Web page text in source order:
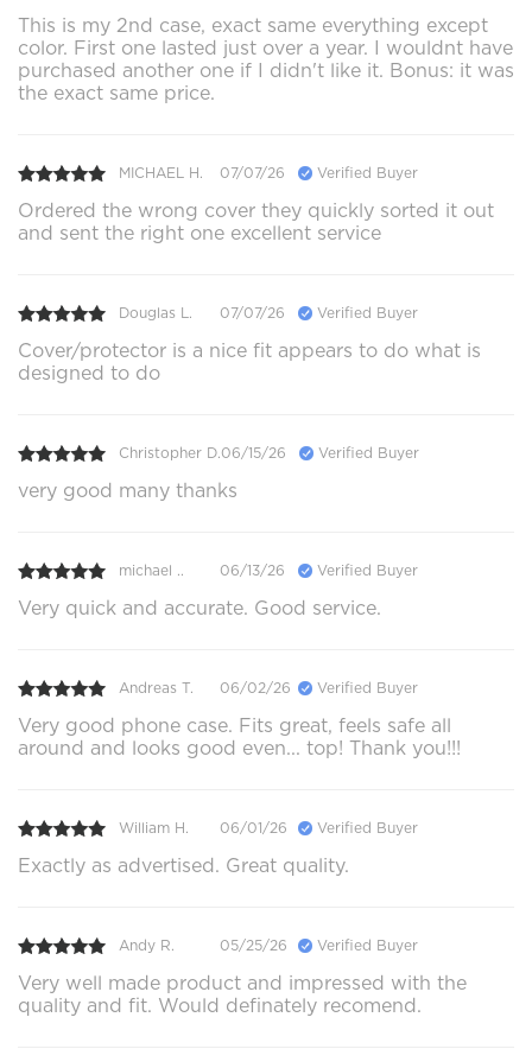
This is my 2nd case, exact same everything except
color. First one lasted just over a year. I wouldnt have
purchased another one if I didn't like it. Bonus: it was
the exact same price.
MICHAEL H. 07/07/26 Verified Buyer
Ordered the wrong cover they quickly sorted it out
and sent the right one excellent service
Douglas L. 07/07/26 Verified Buyer
Cover/protector is a nice fit appears to do what is
designed to do
Christopher D.06/15/26 Verified Buyer
very good many thanks
michael .. 06/13/26 Verified Buyer
Very quick and accurate. Good service.
Andreas T. 06/02/26 Verified Buyer
Very good phone case. Fits great, feels safe all
around and looks good even... top! Thank you!!!
William H. 06/01/26 Verified Buyer
Exactly as advertised. Great quality.
Andy R. 05/25/26 Verified Buyer
Very well made product and impressed with the
quality and fit. Would definately recomend.